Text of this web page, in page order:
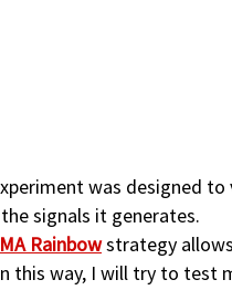
was designed
signals it generates.
Rainbowstrategy
way, I will try to test